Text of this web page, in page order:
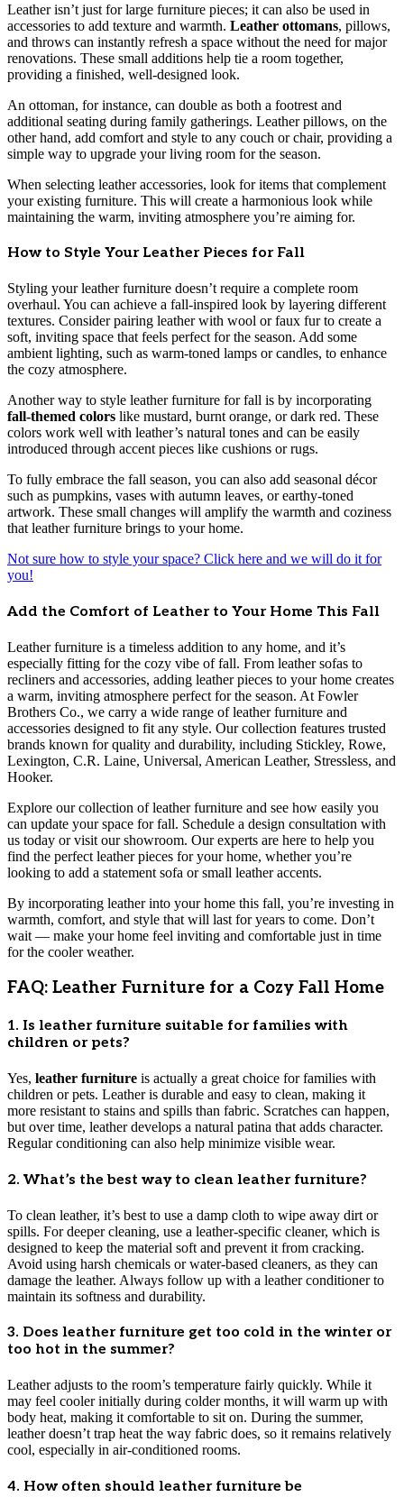
Leather isn’t just for large furniture pieces; it can also be used in
accessories to add texture and warmth. Leather ottomans, pillows,
and throws can instantly refresh a space without the need for major
renovations. These small additions help tie a room together,
providing a finished, well-designed look.
An ottoman, for instance, can double as both a footrest and
additional seating during family gatherings. Leather pillows, on the
other hand, add comfort and style to any couch or chair, providing a
simple way to upgrade your living room for the season.
When selecting leather accessories, look for items that complement
your existing furniture. This will create a harmonious look while
maintaining the warm, inviting atmosphere you’re aiming for.
How to Style Your Leather Pieces for Fall
Styling your leather furniture doesn’t require a complete room
overhaul. You can achieve a fall-inspired look by layering different
textures. Consider pairing leather with wool or faux fur to create a
soft, inviting space that feels perfect for the season. Add some
ambient lighting, such as warm-toned lamps or candles, to enhance
the cozy atmosphere.
Another way to style leather furniture for fall is by incorporating
fall-themed colors like mustard, burnt orange, or dark red. These
colors work well with leather’s natural tones and can be easily
introduced through accent pieces like cushions or rugs.
To fully embrace the fall season, you can also add seasonal décor
such as pumpkins, vases with autumn leaves, or earthy-toned
artwork. These small changes will amplify the warmth and coziness
that leather furniture brings to your home.
Not sure how to style your space? Click here and we will do it for
you!
Add the Comfort of Leather to Your Home This Fall
Leather furniture is a timeless addition to any home, and it’s
especially fitting for the cozy vibe of fall. From leather sofas to
recliners and accessories, adding leather pieces to your home creates
a warm, inviting atmosphere perfect for the season. At Fowler
Brothers Co., we carry a wide range of leather furniture and
accessories designed to fit any style. Our collection features trusted
brands known for quality and durability, including Stickley, Rowe,
Lexington, C.R. Laine, Universal, American Leather, Stressless, and
Hooker.
Explore our collection of leather furniture and see how easily you
can update your space for fall. Schedule a design consultation with
us today or visit our showroom. Our experts are here to help you
find the perfect leather pieces for your home, whether you’re
looking to add a statement sofa or small leather accents.
By incorporating leather into your home this fall, you’re investing in
warmth, comfort, and style that will last for years to come. Don’t
wait — make your home feel inviting and comfortable just in time
for the cooler weather.
FAQ: Leather Furniture for a Cozy Fall Home
1. Is leather furniture suitable for families with
children or pets?
Yes, leather furniture is actually a great choice for families with
children or pets. Leather is durable and easy to clean, making it
more resistant to stains and spills than fabric. Scratches can happen,
but over time, leather develops a natural patina that adds character.
Regular conditioning can also help minimize visible wear.
2. What’s the best way to clean leather furniture?
To clean leather, it’s best to use a damp cloth to wipe away dirt or
spills. For deeper cleaning, use a leather-specific cleaner, which is
designed to keep the material soft and prevent it from cracking.
Avoid using harsh chemicals or water-based cleaners, as they can
damage the leather. Always follow up with a leather conditioner to
maintain its softness and durability.
3. Does leather furniture get too cold in the winter or
too hot in the summer?
Leather adjusts to the room’s temperature fairly quickly. While it
may feel cooler initially during colder months, it will warm up with
body heat, making it comfortable to sit on. During the summer,
leather doesn’t trap heat the way fabric does, so it remains relatively
cool, especially in air-conditioned rooms.
4. How often should leather furniture be